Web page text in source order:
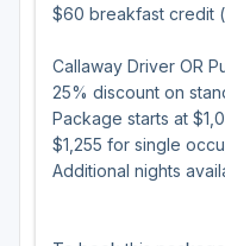
$60 breakfast credit
Callaway Driver OR
25% discount on
Package starts at
$1,255 for single
Additional nights